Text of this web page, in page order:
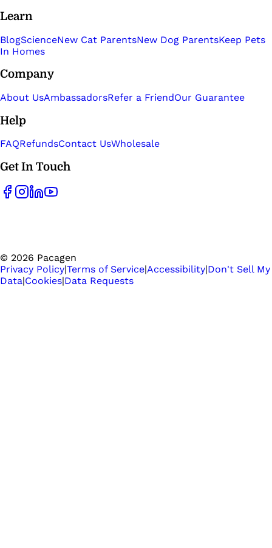
Learn
BlogScienceNew Cat ParentsNew Dog ParentsKeep Pets
In Homes
Company
About UsAmbassadorsRefer a FriendOur Guarantee
Help
FAQRefundsContact UsWholesale
Get In Touch
© 2026 Pacagen
Privacy Policy|Terms of Service|Accessibility|Don't Sell My
Data|Cookies|Data Requests